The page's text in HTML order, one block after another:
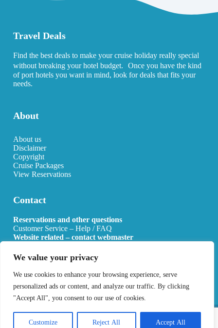
We value your privacy
We use cookies to enhance your browsing experience, serve
personalized ads or content, and analyze our traffic. By clicking
"Accept All", you consent to our use of cookies.
Customize Reject All Accept All
Travel Deals
Find the best deals to make your cruise holiday really special
without breaking your hotel budget. Once you have the kind
of port hotels you want in mind, look for deals that fits your
needs.
About
About us
Disclaimer
Copyright
Cruise Packages
View Reservations
Contact
Reservations and other questions
Customer Service – Help / FAQ
Website related – contact webmaster
Copyright 2026 All Cruise Hotels Privacy Policy
Sitemap